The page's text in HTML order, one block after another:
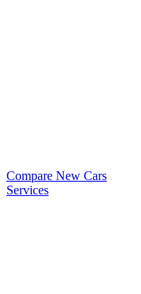
Compare New Cars
Services